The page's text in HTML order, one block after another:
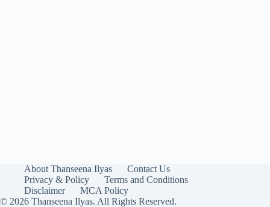
About Thanseena Ilyas
Contact Us
Privacy & Policy
Terms and Conditions
Disclaimer
MCA Policy
© 2026 Thanseena Ilyas. All Rights Reserved.